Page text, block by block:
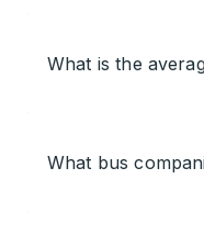
What is the
What bus